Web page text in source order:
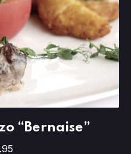
“Bernaise”